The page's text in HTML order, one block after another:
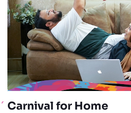
Carnival for Home